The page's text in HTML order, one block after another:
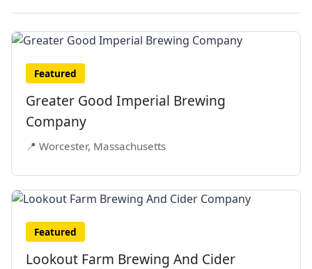
Featured
Greater Good Imperial Brewing
Company
📍 Worcester, Massachusetts
Featured
Lookout Farm Brewing And Cider